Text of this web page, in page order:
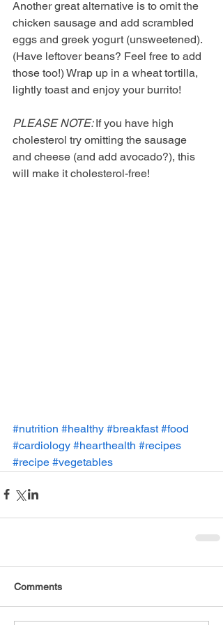
Another great alternative is to omit the
chicken sausage and add scrambled
eggs and greek yogurt (unsweetened).
(Have leftover beans? Feel free to add
those too!) Wrap up in a wheat tortilla,
lightly toast and enjoy your burrito!
PLEASE NOTE: If you have high
cholesterol try omitting the sausage
and cheese (and add avocado?), this
will make it cholesterol-free!
#nutrition #healthy #breakfast #food
#cardiology #hearthealth #recipes
#recipe #vegetables
Comments